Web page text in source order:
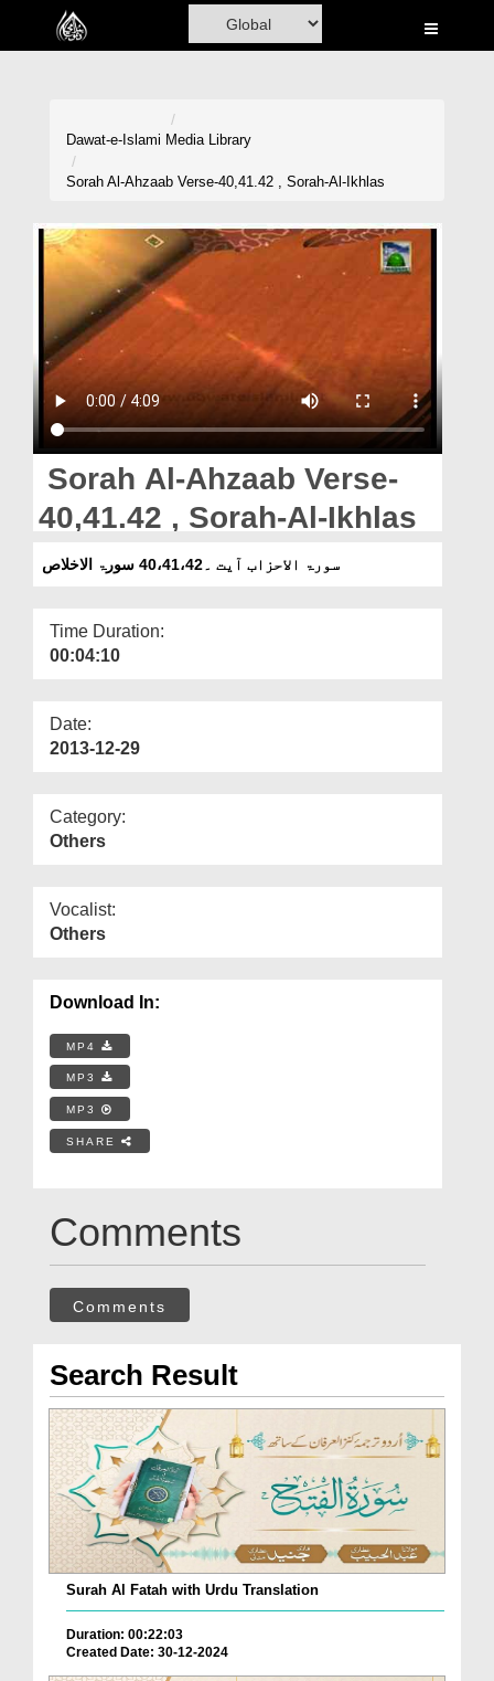
Home
Volunteer Portal
Rohani Ilaj
Donation
Blog
Magazine
Dawat-e-Islami Media Library
Sorah Al-Ahzaab Verse-40,41.42 , Sorah-Al-Ikhlas
Sorah Al-Ahzaab Verse-
40,41.42 , Sorah-Al-Ikhlas
سورۃ الاحزاب آیت ۔40،41،42 سورۃ الاخلاص
Time Duration:
00:04:10
Date:
2013-12-29
Category:
Others
Vocalist:
Others
Download In:
MP4
MP3
MP3
SHARE
Comments
Comments
Search Result
Surah Al Fatah with Urdu Translation
Duration: 00:22:03
Created Date: 30-12-2024